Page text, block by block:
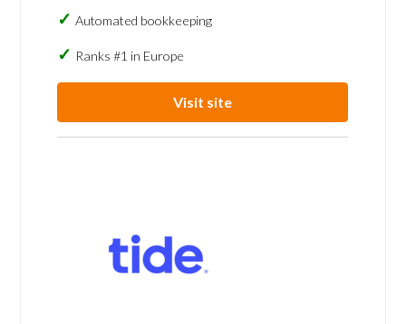
Automated bookkeeping
Ranks #1 in Europe
Visit site